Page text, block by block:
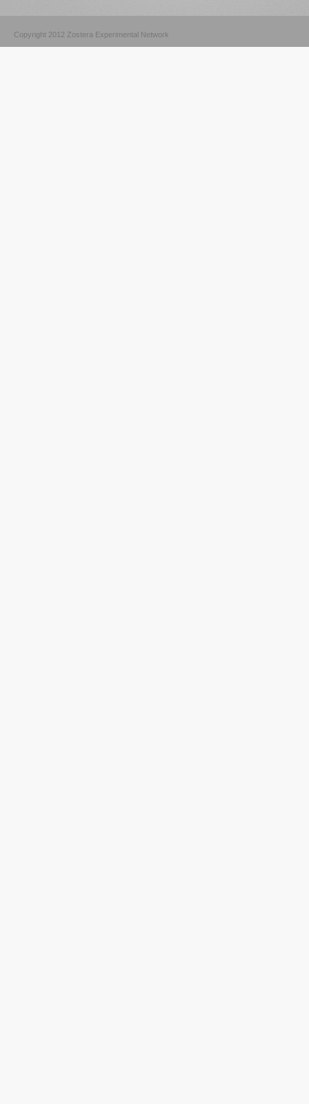
Copyright 2012 Zostera Experimental Network